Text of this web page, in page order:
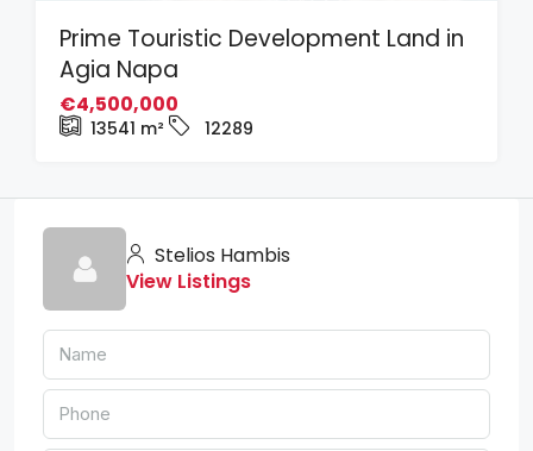
Prime Touristic Development Land in
Agia Napa
€4,500,000
13541 m² 12289
Stelios Hambis
View Listings